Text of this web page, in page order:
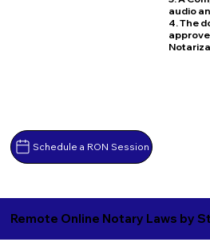
Schedule a RON Session
audio
4. The
Remote Online Notary Laws by